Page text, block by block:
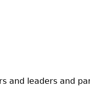
and leaders and